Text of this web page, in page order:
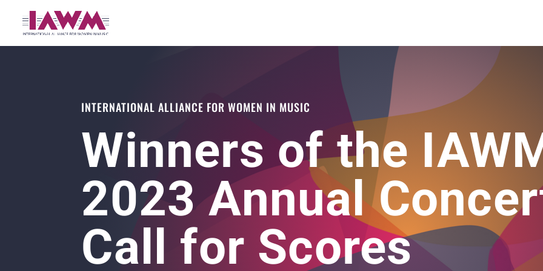
INTERNATIONAL ALLIANCE FOR WOMEN IN MUSIC
Winners of the
2023 Annual
Call for Scores